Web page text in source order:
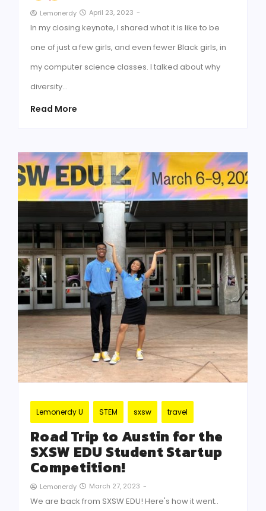
Lemonerdy April 23, 2023 -
In my closing keynote, I shared what it is like to be
one of just a few girls, and even fewer Black girls, in
my computer science classes. I talked about why
diversity…
Read More
Lemonerdy U STEM sxsw travel
Road Trip to Austin for the
SXSW EDU Student Startup
Competition!
Lemonerdy March 27, 2023 -
We are back from SXSW EDU! Here's how it went..